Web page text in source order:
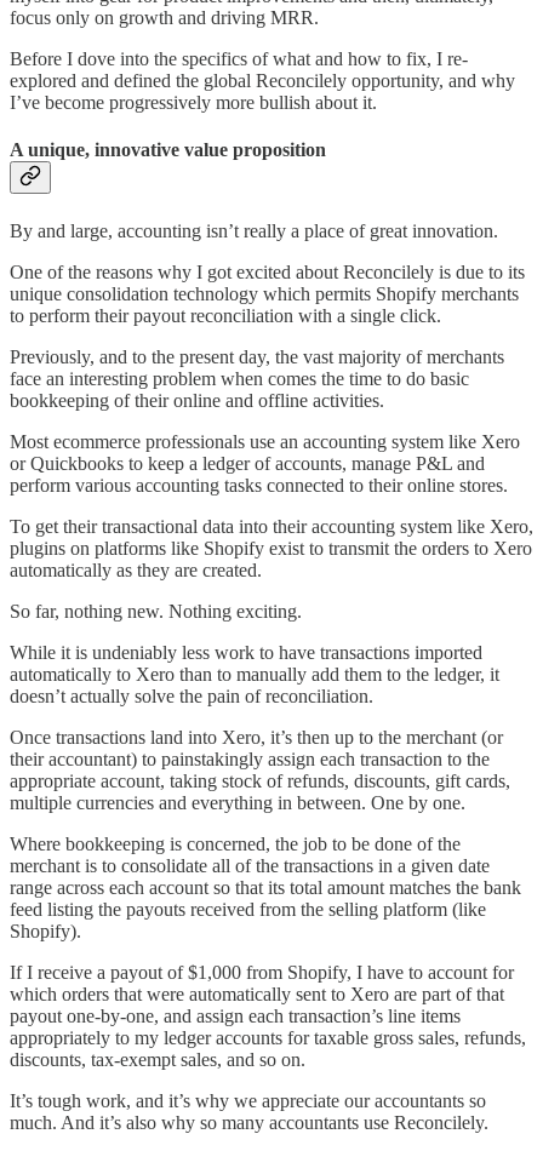
focus only on growth and driving MRR.
Before I dove into the specifics of what and how to fix, I re-
explored and defined the global Reconcilely opportunity, and why
I’ve become progressively more bullish about it.
A unique, innovative value proposition
By and large, accounting isn’t really a place of great innovation.
One of the reasons why I got excited about Reconcilely is due to its
unique consolidation technology which permits Shopify merchants
to perform their payout reconciliation with a single click.
Previously, and to the present day, the vast majority of merchants
face an interesting problem when comes the time to do basic
bookkeeping of their online and offline activities.
Most ecommerce professionals use an accounting system like Xero
or Quickbooks to keep a ledger of accounts, manage P&L and
perform various accounting tasks connected to their online stores.
To get their transactional data into their accounting system like Xero,
plugins on platforms like Shopify exist to transmit the orders to Xero
automatically as they are created.
So far, nothing new. Nothing exciting.
While it is undeniably less work to have transactions imported
automatically to Xero than to manually add them to the ledger, it
doesn’t actually solve the pain of reconciliation.
Once transactions land into Xero, it’s then up to the merchant (or
their accountant) to painstakingly assign each transaction to the
appropriate account, taking stock of refunds, discounts, gift cards,
multiple currencies and everything in between. One by one.
Where bookkeeping is concerned, the job to be done of the
merchant is to consolidate all of the transactions in a given date
range across each account so that its total amount matches the bank
feed listing the payouts received from the selling platform (like
Shopify).
If I receive a payout of $1,000 from Shopify, I have to account for
which orders that were automatically sent to Xero are part of that
payout one-by-one, and assign each transaction’s line items
appropriately to my ledger accounts for taxable gross sales, refunds,
discounts, tax-exempt sales, and so on.
It’s tough work, and it’s why we appreciate our accountants so
much. And it’s also why so many accountants use Reconcilely.